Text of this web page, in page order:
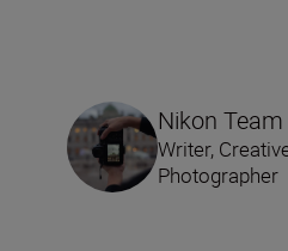
Nikon Team
Writer,
Photographer